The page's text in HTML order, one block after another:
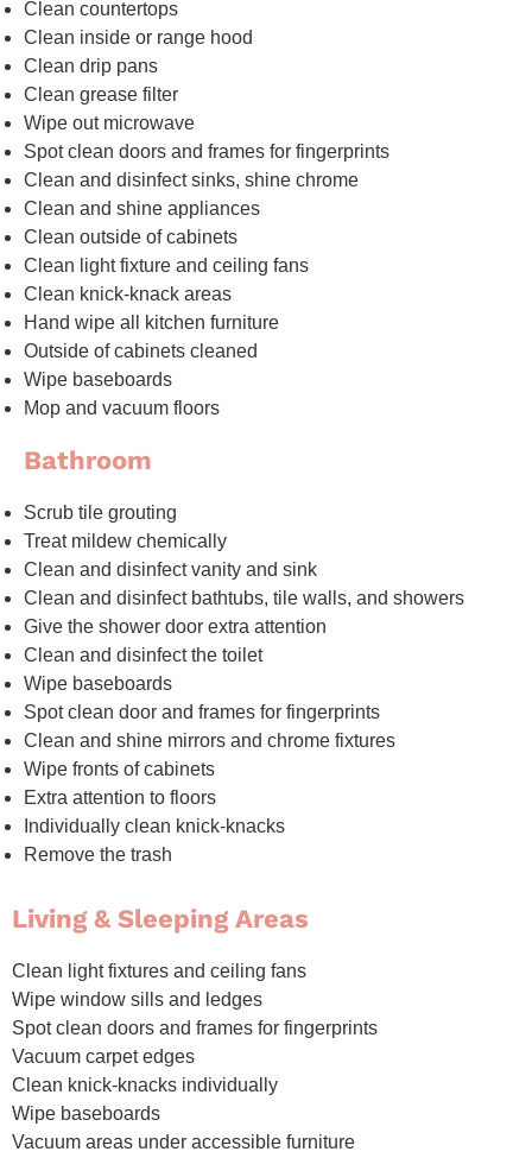
Clean countertops
Clean inside or range hood
Clean drip pans
Clean grease filter
Wipe out microwave
Spot clean doors and frames for fingerprints
Clean and disinfect sinks, shine chrome
Clean and shine appliances
Clean outside of cabinets
Clean light fixture and ceiling fans
Clean knick-knack areas
Hand wipe all kitchen furniture
Outside of cabinets cleaned
Wipe baseboards
Mop and vacuum floors
Bathroom
Scrub tile grouting
Treat mildew chemically
Clean and disinfect vanity and sink
Clean and disinfect bathtubs, tile walls, and showers
Give the shower door extra attention
Clean and disinfect the toilet
Wipe baseboards
Spot clean door and frames for fingerprints
Clean and shine mirrors and chrome fixtures
Wipe fronts of cabinets
Extra attention to floors
Individually clean knick-knacks
Remove the trash
Living & Sleeping Areas
Clean light fixtures and ceiling fans
Wipe window sills and ledges
Spot clean doors and frames for fingerprints
Vacuum carpet edges
Clean knick-knacks individually
Wipe baseboards
Vacuum areas under accessible furniture